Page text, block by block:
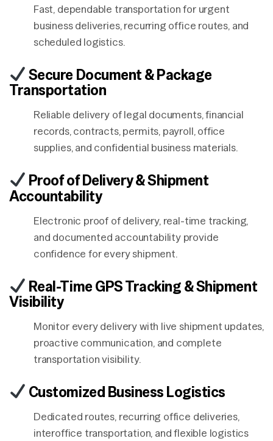
Fast, dependable transportation for urgent
business deliveries, recurring office routes, and
scheduled logistics.
Secure Document & Package
Transportation
Reliable delivery of legal documents, financial
records, contracts, permits, payroll, office
supplies, and confidential business materials.
Proof of Delivery & Shipment
Accountability
Electronic proof of delivery, real-time tracking,
and documented accountability provide
confidence for every shipment.
Real-Time GPS Tracking & Shipment
Visibility
Monitor every delivery with live shipment updates,
proactive communication, and complete
transportation visibility.
Customized Business Logistics
Dedicated routes, recurring office deliveries,
interoffice transportation, and flexible logistics